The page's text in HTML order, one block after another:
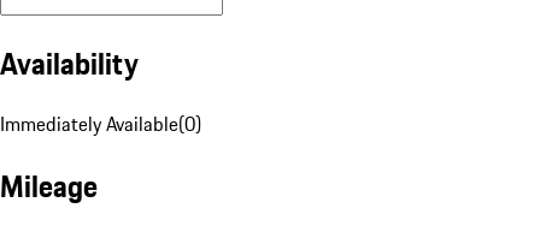
Availability
Immediately Available(0)
Mileage